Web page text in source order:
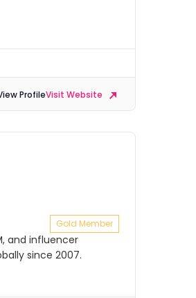
ProfileVisit Website
Gold Member
and influencer
since 2007.